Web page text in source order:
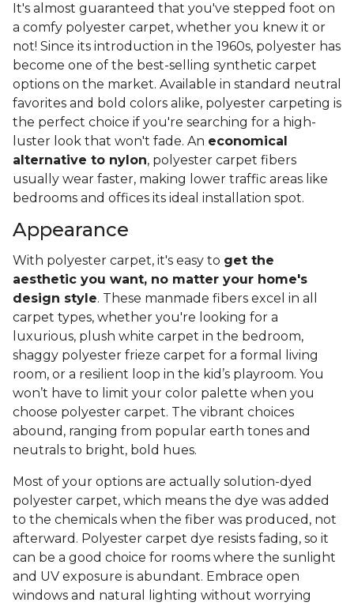
It's almost guaranteed that you've stepped foot on
a comfy polyester carpet, whether you knew it or
not! Since its introduction in the 1960s, polyester has
become one of the best-selling synthetic carpet
options on the market. Available in standard neutral
favorites and bold colors alike, polyester carpeting is
the perfect choice if you're searching for a high-
luster look that won't fade. An economical
alternative to nylon, polyester carpet fibers
usually wear faster, making lower traffic areas like
bedrooms and offices its ideal installation spot.
Appearance
With polyester carpet, it's easy to get the
aesthetic you want, no matter your home's
design style. These manmade fibers excel in all
carpet types, whether you're looking for a
luxurious, plush white carpet in the bedroom,
shaggy polyester frieze carpet for a formal living
room, or a resilient loop in the kid’s playroom. You
won’t have to limit your color palette when you
choose polyester carpet. The vibrant choices
abound, ranging from popular earth tones and
neutrals to bright, bold hues.
Most of your options are actually solution-dyed
polyester carpet, which means the dye was added
to the chemicals when the fiber was produced, not
afterward. Polyester carpet dye resists fading, so it
can be a good choice for rooms where the sunlight
and UV exposure is abundant. Embrace open
windows and natural lighting without worrying